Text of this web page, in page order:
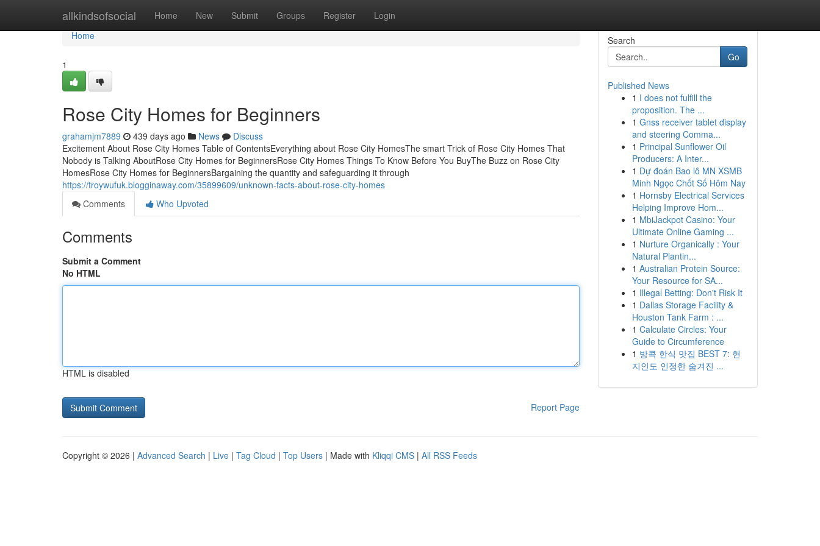
allkindsofsocial Home New Submit Groups Register Login
Home
Home
1
Rose City Homes for Beginners
grahamjm7889 439 days ago News
Discuss
Excitement About Rose City Homes Table of ContentsEverything about Rose City HomesThe smart Trick of Rose City Homes That
Nobody is Talking AboutRose City Homes for BeginnersRose City Homes Things To Know Before You BuyThe Buzz on Rose City
HomesRose City Homes for BeginnersBargaining the quantity and safeguarding it through
https://troywufuk.blogginaway.com/35899609/unknown-facts-about-rose-city-homes
Comments
Who Upvoted
Comments
Submit a Comment
No HTML
HTML is disabled
Report Page
Search
Go
Published News
1 I does not fulfill the
proposition. The ...
1 Gnss receiver tablet display
and steering Comma...
1 Principal Sunflower Oil
Producers: A Inter...
1 Dự đoán Bao lô MN XSMB
Minh Ngọc Chốt Số Hôm Nay
1 Hornsby Electrical Services
Helping Improve Hom...
1 MbiJackpot Casino: Your
Ultimate Online Gaming ...
1 Nurture Organically : Your
Natural Plantin...
1 Australian Protein Source:
Your Resource for SA...
1 Illegal Betting: Don't Risk It
1 Dallas Storage Facility &
Houston Tank Farm : ...
1 Calculate Circles: Your
Guide to Circumference
1 방콕 한식 맛집 BEST 7: 현
지인도 인정한 숨겨진 ...
Copyright © 2026 | Advanced Search | Live | Tag Cloud | Top Users | Made with Kliqqi CMS | All RSS Feeds